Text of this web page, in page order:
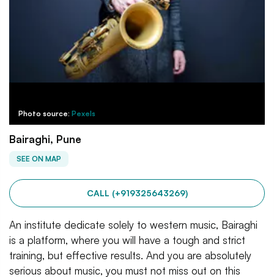
Photo source: Pexels
Bairaghi, Pune
SEE ON MAP
CALL (+919325643269)
An institute dedicate solely to western music, Bairaghi
is a platform, where you will have a tough and strict
training, but effective results. And you are absolutely
serious about music, you must not miss out on this